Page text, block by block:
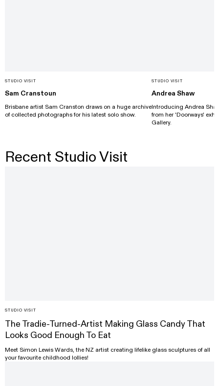
STUDIO VISIT
Sam Cranstoun
Brisbane artist Sam Cranston draws on a huge archive
of collected photographs for his latest solo show.
STUDIO VISIT
Andrea Shaw
Introducing Andrea
from her 'Doorways'
Gallery.
Recent Studio Visit
STUDIO VISIT
The Tradie-Turned-Artist Making Glass Candy That
Looks Good Enough To Eat
Meet Simon Lewis Wards, the NZ artist creating lifelike glass sculptures of all
your favourite childhood lollies!